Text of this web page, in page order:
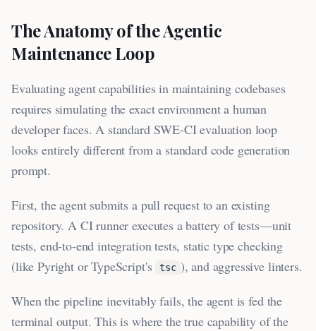
The Anatomy of the Agentic
Maintenance Loop
Evaluating agent capabilities in maintaining codebases
requires simulating the exact environment a human
developer faces. A standard SWE-CI evaluation loop
looks entirely different from a standard code generation
prompt.
First, the agent submits a pull request to an existing
repository. A CI runner executes a battery of tests—unit
tests, end-to-end integration tests, static type checking
(like Pyright or TypeScript's
tsc ), and aggressive linters.
When the pipeline inevitably fails, the agent is fed the
terminal output. This is where the true capability of the